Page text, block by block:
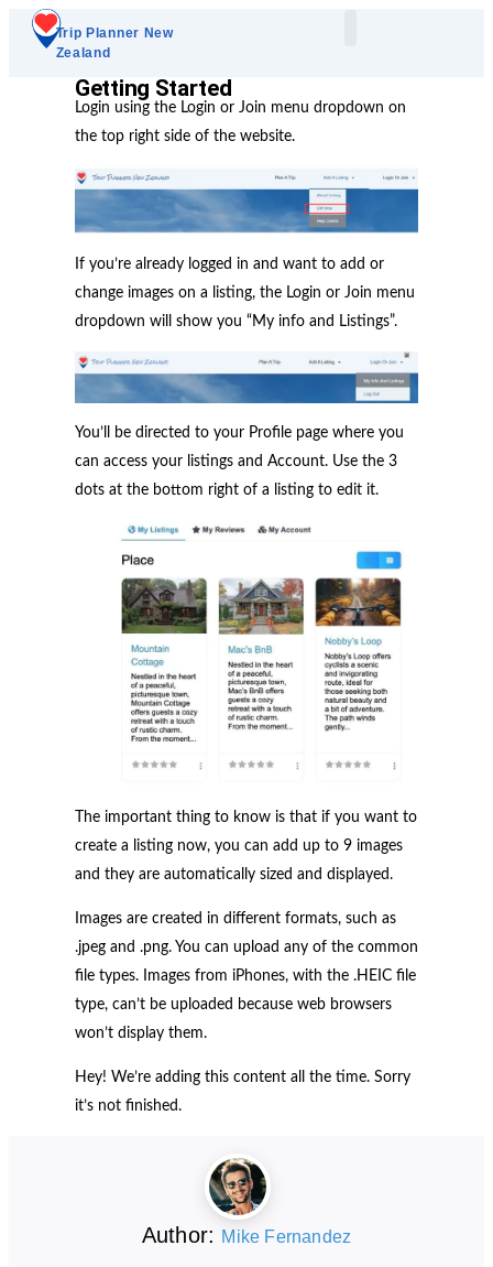
Trip Planner New
Zealand
Getting Started
Login using the Login or Join menu dropdown on
the top right side of the website.
If you’re already logged in and want to add or
change images on a listing, the Login or Join menu
dropdown will show you “My info and Listings”.
You’ll be directed to your Profile page where you
can access your listings and Account. Use the 3
dots at the bottom right of a listing to edit it.
The important thing to know is that if you want to
create a listing now, you can add up to 9 images
and they are automatically sized and displayed.
Images are created in different formats, such as
.jpeg and .png. You can upload any of the common
file types. Images from iPhones, with the .HEIC file
type, can’t be uploaded because web browsers
won’t display them.
Hey! We’re adding this content all the time. Sorry
it’s not finished.
Author: Mike Fernandez